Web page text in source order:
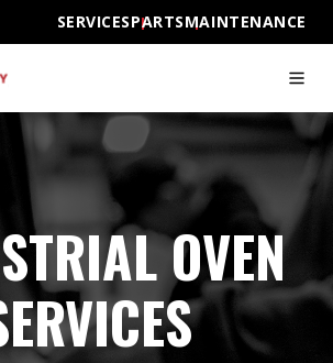
SERVICESPARTSMAINTENANCE
OVEN